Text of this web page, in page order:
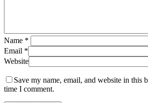
Name *
Email *
Website
Save my name, email, and website in this
time I comment.